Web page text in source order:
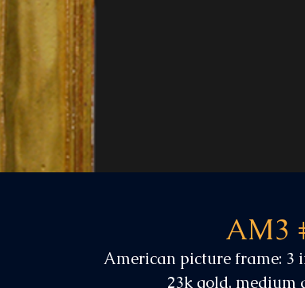
AM3
American picture frame: 3
23k gold, medium